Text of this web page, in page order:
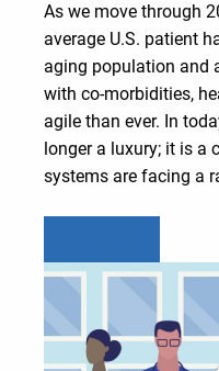
As we move through
average U.S. patient
aging population and
with co-morbidities,
agile than ever. In
longer a luxury; it is a
systems are facing a